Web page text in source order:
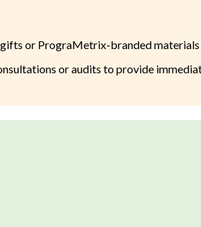
gifts or PrograMetrix-branded
or audits to provide